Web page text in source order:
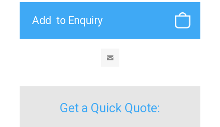
Get a Quick Quote: